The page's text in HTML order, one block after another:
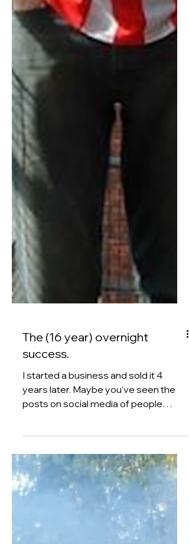
The (16 year) overnight
success.
I started a business and sold it 4
years later. Maybe you've seen the
promising you a fast-track to £10k
per month. Or a proven strategy to
get you above £100k. So you might
be wondering how it took me so long
to start a business and grow it into
something that someone wanted to
buy. Four whole years. When I could
have just joined a cohort of other